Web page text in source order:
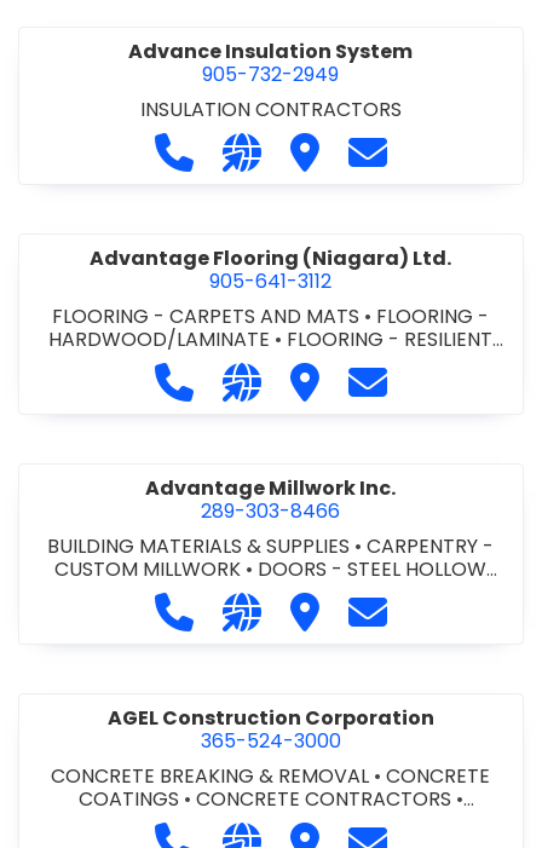
Advance Insulation System
905-732-2949
INSULATION CONTRACTORS
Call Advance Insulation System at
Visit our website https://
Visit Advance
Contact
Advantage Flooring (Niagara) Ltd.
905-641-3112
FLOORING - CARPETS AND MATS • FLOORING -
HARDWOOD/LAMINATE • FLOORING - RESILIENT
FLOORS• FLOORING -
TILE/CERMIC/MARBLE/TERRAZZO
Call Advantage Flooring (Niagara)
Visit our website https://
Visit Advantage
Contact
Advantage Millwork Inc.
289-303-8466
BUILDING MATERIALS & SUPPLIES •CARPENTRY -
CUSTOM MILLWORK • DOORS - STEEL HOLLOW
METAL DOORS AND FRAMES•MILLWORK
Call Advantage Millwork Inc. at
Visit our website https://
Visit Advantage
Contact
AGEL Construction Corporation
365-524-3000
CONCRETE BREAKING & REMOVAL •CONCRETE
COATINGS • CONCRETE CONTRACTORS •
CONCRETE FINISHING
Call AGEL Construction
Visit our website https://
Visit AGELContact AGEL